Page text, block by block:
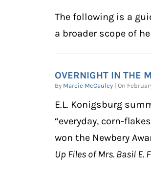
The following is a
a broader scope of
OVERNIGHT IN THE
By Marcie McCauley | On
E.L. Konigsburg
“everyday, corn-
won the Newbery
Up Files of Mrs. Basil E.